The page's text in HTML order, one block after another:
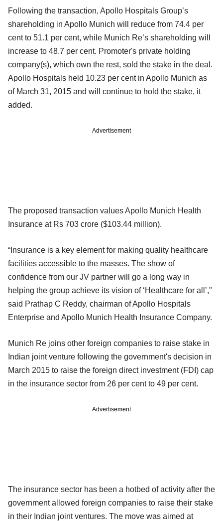
Following the transaction, Apollo Hospitals Group’s
shareholding in Apollo Munich will reduce from 74.4 per
cent to 51.1 per cent, while Munich Re’s shareholding will
increase to 48.7 per cent. Promoter's private holding
company(s), which own the rest, sold the stake in the deal.
Apollo Hospitals held 10.23 per cent in Apollo Munich as
of March 31, 2015 and will continue to hold the stake, it
added.
Advertisement
The proposed transaction values Apollo Munich Health
Insurance at Rs 703 crore ($103.44 million).
“Insurance is a key element for making quality healthcare
facilities accessible to the masses. The show of
confidence from our JV partner will go a long way in
helping the group achieve its vision of ‘Healthcare for all’,"
said Prathap C Reddy, chairman of Apollo Hospitals
Enterprise and Apollo Munich Health Insurance Company.
Munich Re joins other foreign companies to raise stake in
Indian joint venture following the government's decision in
March 2015 to raise the foreign direct investment (FDI) cap
in the insurance sector from 26 per cent to 49 per cent.
Advertisement
The insurance sector has been a hotbed of activity after the
government allowed foreign companies to raise their stake
in their Indian joint ventures. The move was aimed at